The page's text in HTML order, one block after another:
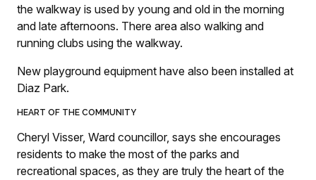
the walkway is used by young and old in the morning
and late afternoons. There area also walking and
running clubs using the walkway.
New playground equipment have also been installed at
Diaz Park.
HEART OF THE COMMUNITY
Cheryl Visser, Ward councillor, says she encourages
residents to make the most of the parks and
recreational spaces, as they are truly the heart of the